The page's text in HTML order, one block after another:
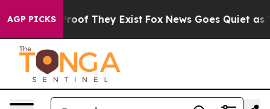
AGP PICKS
no Proof They Exist Fox News Goes Quiet as